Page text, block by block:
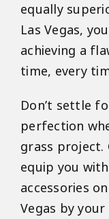
equally
Las Vegas,
achieving a
time, every
Don’t settle
perfection
grass project.
equip you
accessories
Vegas by